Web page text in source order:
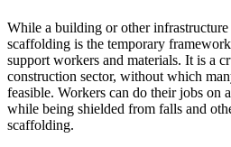
While a building or other
scaffolding is the temporary
support workers and materials. It is a
construction sector, without which
feasible. Workers can do their jobs on
while being shielded from falls and
scaffolding.